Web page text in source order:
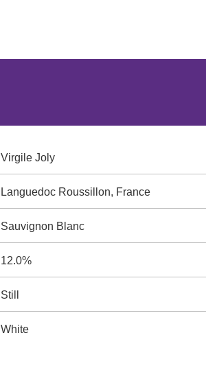
Virgile Joly
Languedoc Roussillon, France
Sauvignon Blanc
12.0%
Still
White